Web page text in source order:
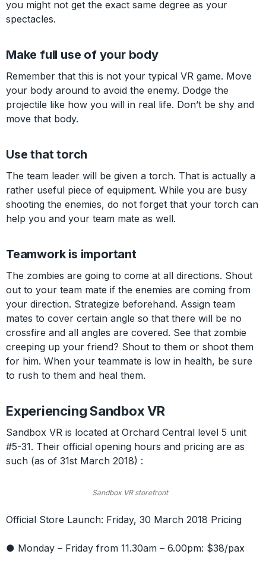
you might not get the exact same degree as your
spectacles.
Make full use of your body
Remember that this is not your typical VR game. Move
your body around to avoid the enemy. Dodge the
projectile like how you will in real life. Don’t be shy and
move that body.
Use that torch
The team leader will be given a torch. That is actually a
rather useful piece of equipment. While you are busy
shooting the enemies, do not forget that your torch can
help you and your team mate as well.
Teamwork is important
The zombies are going to come at all directions. Shout
out to your team mate if the enemies are coming from
your direction. Strategize beforehand. Assign team
mates to cover certain angle so that there will be no
crossfire and all angles are covered. See that zombie
creeping up your friend? Shout to them or shoot them
for him. When your teammate is low in health, be sure
to rush to them and heal them.
Experiencing Sandbox VR
Sandbox VR is located at Orchard Central level 5 unit
#5-31. Their official opening hours and pricing are as
such (as of 31st March 2018) :
Sandbox VR storefront
Official Store Launch: Friday, 30 March 2018 Pricing
● Monday – Friday from 11.30am – 6.00pm: $38/pax